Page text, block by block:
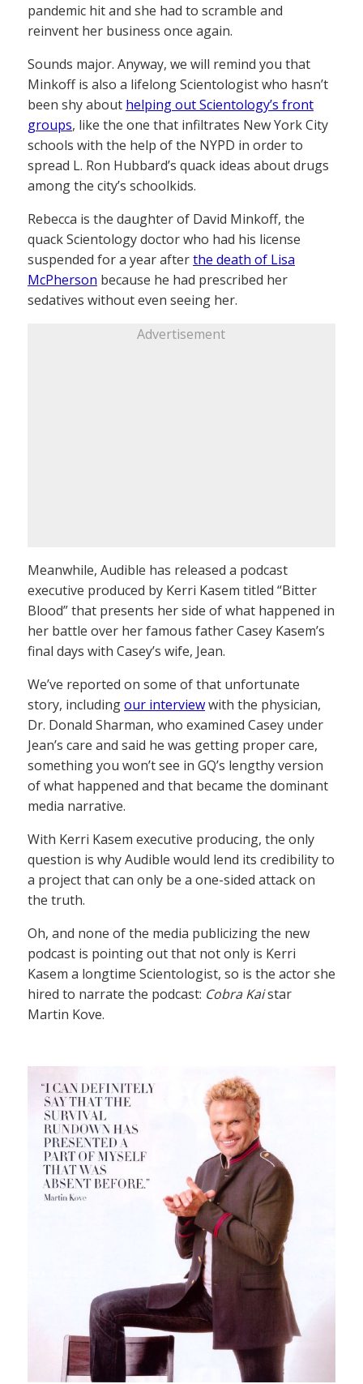
pandemic hit and she had to scramble and
reinvent her business once again.
Sounds major. Anyway, we will remind you that
Minkoff is also a lifelong Scientologist who hasn’t
been shy about helping out Scientology’s front
groups, like the one that infiltrates New York City
schools with the help of the NYPD in order to
spread L. Ron Hubbard’s quack ideas about drugs
among the city’s schoolkids.
Rebecca is the daughter of David Minkoff, the
quack Scientology doctor who had his license
suspended for a year afterthe death of Lisa
McPherson because he had prescribed her
sedatives without even seeing her.
Advertisement
Meanwhile, Audible has released a podcast
executive produced by Kerri Kasem titled “Bitter
Blood” that presents her side of what happened in
her battle over her famous father Casey Kasem’s
final days with Casey’s wife, Jean.
We’ve reported on some of that unfortunate
story, includingour interviewwith the physician,
Dr. Donald Sharman, who examined Casey under
Jean’s care and said he was getting proper care,
something you won’t see in GQ’s lengthy version
of what happened and that became the dominant
media narrative.
With Kerri Kasem executive producing, the only
question is why Audible would lend its credibility to
a project that can only be a one-sided attack on
the truth.
Oh, and none of the media publicizing the new
podcast is pointing out that not only is Kerri
Kasem a longtime Scientologist, so is the actor she
hired to narrate the podcast: Cobra Kaistar
Martin Kove.